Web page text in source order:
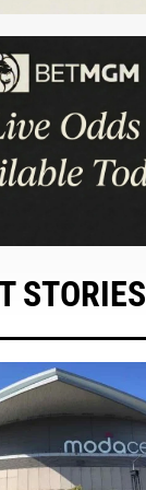
STORIES